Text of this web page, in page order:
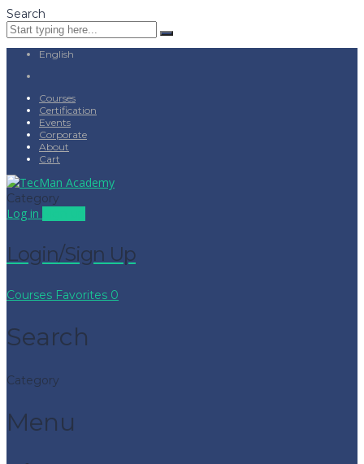
Search
English
Courses
Certification
Events
Corporate
About
Cart
Category
Log in
Login/Sign Up
Courses Favorites 0
Search
Category
Menu